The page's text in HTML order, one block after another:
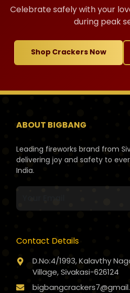
Celebrate safely with your
during peak
Shop Crackers Now
ABOUT BIGBANG
Leading fireworks brand from
delivering joy and safety to
India.
Contact Details
D.No:4/1993, Kalavthy
Village, Sivakasi-626124